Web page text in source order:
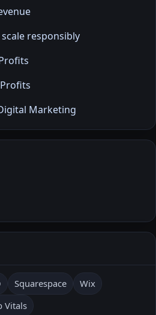
responsibly
Marketing
Squarespace
Wix
Vitals